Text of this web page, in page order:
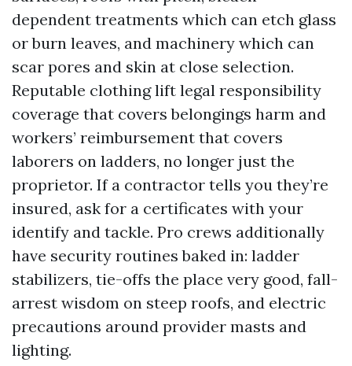
dependent treatments which can etch glass
or burn leaves, and machinery which can
scar pores and skin at close selection.
Reputable clothing lift legal responsibility
coverage that covers belongings harm and
workers’ reimbursement that covers
laborers on ladders, no longer just the
proprietor. If a contractor tells you they’re
insured, ask for a certificates with your
identify and tackle. Pro crews additionally
have security routines baked in: ladder
stabilizers, tie-offs the place very good, fall-
arrest wisdom on steep roofs, and electric
precautions around provider masts and
lighting.